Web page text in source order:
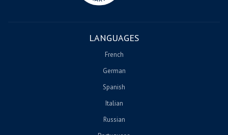
LANGUAGES
French
German
Spanish
Italian
Russian